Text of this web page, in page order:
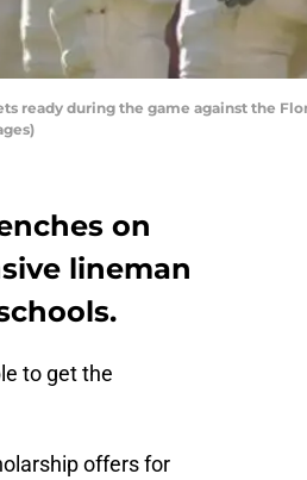
ready during the game against the
on
lineman
to get the
offers for